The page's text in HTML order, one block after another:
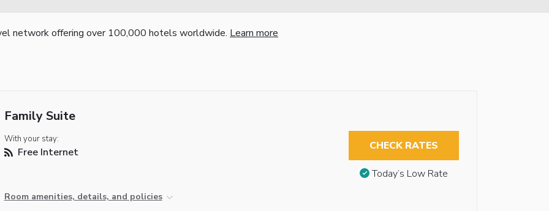
network offering over 100,000 hotels worldwide. Learn more
Family Suite
With your stay:
Free Internet
Room amenities, details, and policies
CHECK RATES
Today’s Low Rate